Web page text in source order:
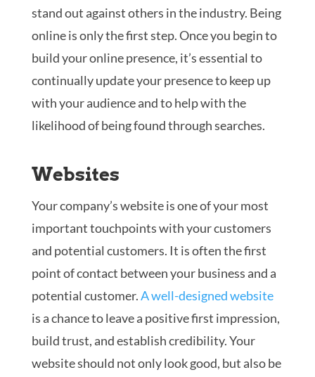
stand out against others in the industry. Being
online is only the first step. Once you begin to
build your online presence, it’s essential to
continually update your presence to keep up
with your audience and to help with the
likelihood of being found through searches.
Websites
Your company’s website is one of your most
important touchpoints with your customers
and potential customers. It is often the first
point of contact between your business and a
potential customer.A well-designed website
is a chance to leave a positive first impression,
build trust, and establish credibility. Your
website should not only look good, but also be